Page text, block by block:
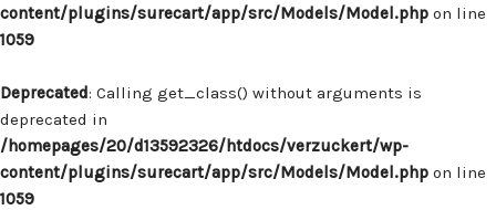
content/plugins/surecart/app/src/Models/Model.php on line
1059
Deprecated: Calling get_class() without arguments is
deprecated in
/homepages/20/d13592326/htdocs/verzuckert/wp-
content/plugins/surecart/app/src/Models/Model.php on line
1059